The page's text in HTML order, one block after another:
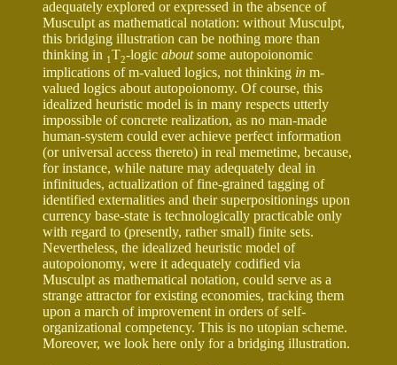
adequately explored or expressed in the absence of
Musculpt as mathematical notation: without Musculpt,
this bridging illustration can be nothing more than
thinking in 1 T2-logic aboutsome autopoionomic
implications of m-valued logics, not thinking in m-
valued logics about autopoionomy. Of course, this
idealized heuristic model is in many respects utterly
impossible of concrete realization, as no man-made
human-system could ever achieve perfect information
(or universal access thereto) in real memetime, because,
for instance, while nature may adequately deal in
infinitudes, actualization of fine-grained tagging of
identified externalities and their superpositionings upon
currency base-state is technologically practicable only
with regard to (presently, rather small) finite sets.
Nevertheless, the idealized heuristic model of
autopoionomy, were it adequately codified via
Musculpt as mathematical notation, could serve as a
strange attractor for existing economies, tracking them
upon a march of improvement in orders of self-
organizational competency. This is no utopian scheme.
Moreover, we look here only for a bridging illustration.